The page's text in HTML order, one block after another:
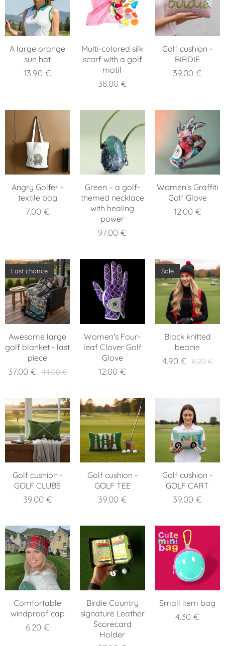
A large orange
sun hat
13.90 €
Multi-colored silk
scarf with a golf
motif
38.00 €
Golf cushion -
BIRDIE
39.00 €
Angry Golfer -
textile bag
7.00 €
Green – a golf-
themed necklace
with healing
power
97.00 €
Women's Graffiti
Golf Glove
12.00 €
Awesome large
golf blanket - last
piece
Last chance
37.00 € 44.00€
Women's Four-
leaf Clover Golf
Glove
12.00 €
Black knitted
beanie
Sale
4.90 € 8.20€
Golf cushion -
GOLF CLUBS
39.00 €
Golf cushion -
GOLF TEE
39.00 €
Golf cushion -
GOLF CART
39.00 €
Comfortable
windproof cap
6.20 €
Birdie Country
signature Leather
Scorecard
Holder
Small item bag
4.30 €